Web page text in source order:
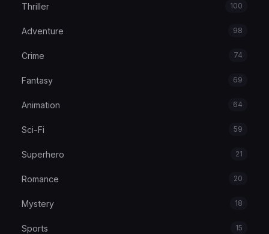
Thriller 100
Adventure 98
Crime 74
Fantasy 69
Animation 64
Sci-Fi 59
Superhero 21
Romance 20
Mystery 18
Sports 15